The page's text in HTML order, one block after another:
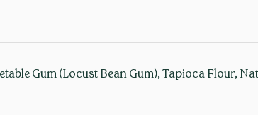
Gum (Locust Bean Gum), Tapioca Flour,